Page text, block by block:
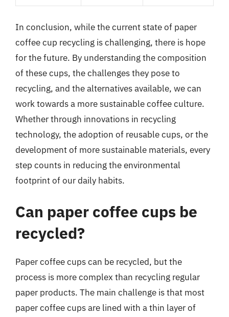
In conclusion, while the current state of paper
coffee cup recycling is challenging, there is hope
for the future. By understanding the composition
of these cups, the challenges they pose to
recycling, and the alternatives available, we can
work towards a more sustainable coffee culture.
Whether through innovations in recycling
technology, the adoption of reusable cups, or the
development of more sustainable materials, every
step counts in reducing the environmental
footprint of our daily habits.
Can paper coffee cups be
recycled?
Paper coffee cups can be recycled, but the
process is more complex than recycling regular
paper products. The main challenge is that most
paper coffee cups are lined with a thin layer of